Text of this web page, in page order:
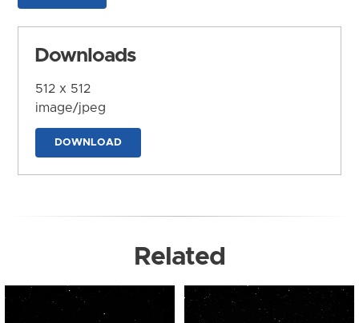
Downloads
512 x 512
image/jpeg
DOWNLOAD
Related